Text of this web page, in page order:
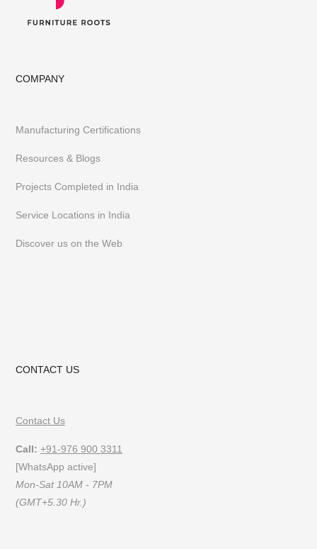
COMPANY
Manufacturing Certifications
Resources & Blogs
Projects Completed in India
Service Locations in India
Discover us on the Web
CONTACT US
Contact Us
Call: +91-976 900 3311
[WhatsApp active]
Mon-Sat 10AM - 7PM
(GMT+5.30 Hr.)